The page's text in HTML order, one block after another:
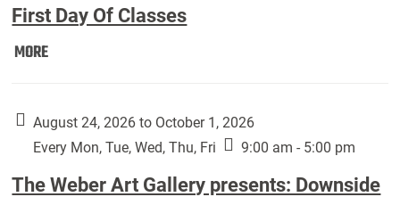
First Day Of Classes
MOREFirst
Classes:
August 24, 2026 to October 1, 2026
Every Mon, Tue, Wed, Thu, Fri
9:00 am - 5:00 pm
The Weber Art Gallery presents: Downside